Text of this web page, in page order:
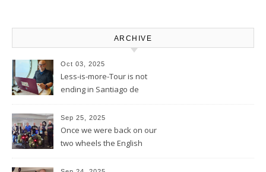
ARCHIVE
Oct 03, 2025
Less-is-more-Tour is not
ending in Santiago de
continued
Sep 25, 2025
Once we were back on our
two wheels the English
wheel spinning for us